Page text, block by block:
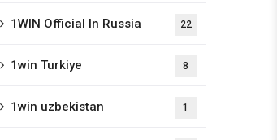
1WIN Official In Russia 22
1win Turkiye 8
1win uzbekistan 1